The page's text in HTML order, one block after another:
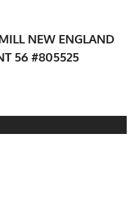
NEW ENGLAND
56 #805525